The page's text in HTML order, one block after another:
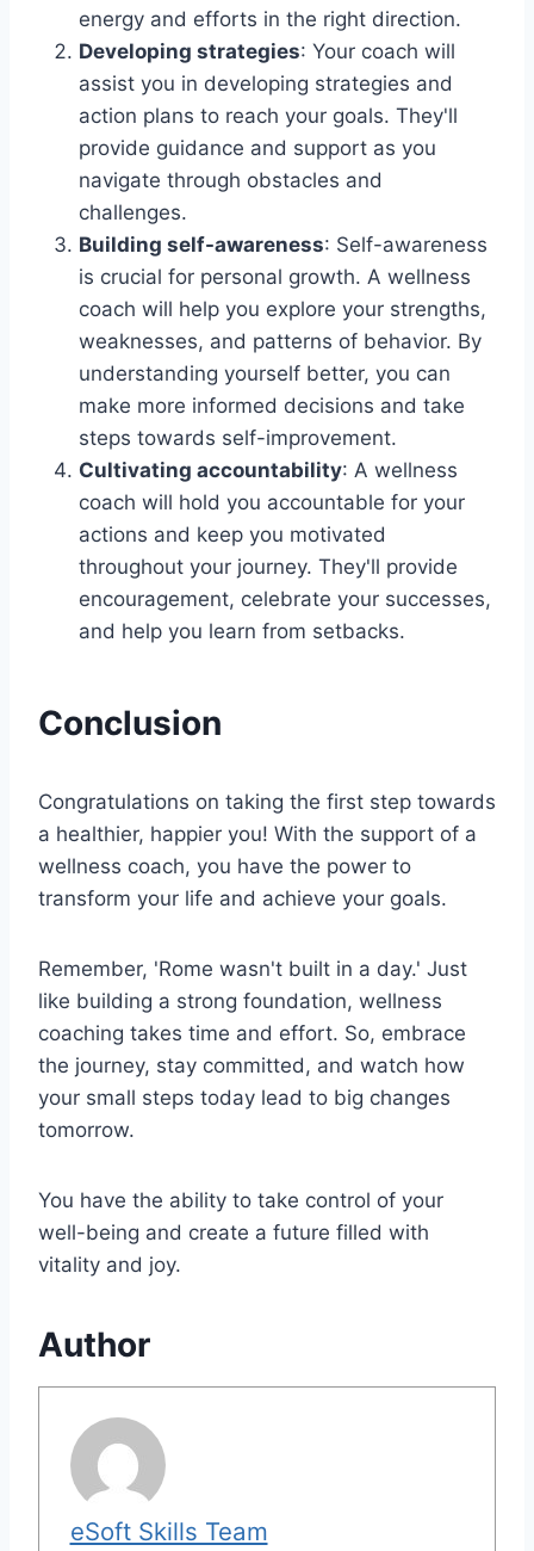
energy and efforts in the right direction.
Developing strategies: Your coach will
assist you in developing strategies and
action plans to reach your goals. They'll
provide guidance and support as you
navigate through obstacles and
challenges.
Building self-awareness: Self-awareness
is crucial for personal growth. A wellness
coach will help you explore your strengths,
weaknesses, and patterns of behavior. By
understanding yourself better, you can
make more informed decisions and take
steps towards self-improvement.
Cultivating accountability: A wellness
coach will hold you accountable for your
actions and keep you motivated
throughout your journey. They'll provide
encouragement, celebrate your successes,
and help you learn from setbacks.
Conclusion
Congratulations on taking the first step towards
a healthier, happier you! With the support of a
wellness coach, you have the power to
transform your life and achieve your goals.
Remember, 'Rome wasn't built in a day.' Just
like building a strong foundation, wellness
coaching takes time and effort. So, embrace
the journey, stay committed, and watch how
your small steps today lead to big changes
tomorrow.
You have the ability to take control of your
well-being and create a future filled with
vitality and joy.
Author
eSoft Skills Team